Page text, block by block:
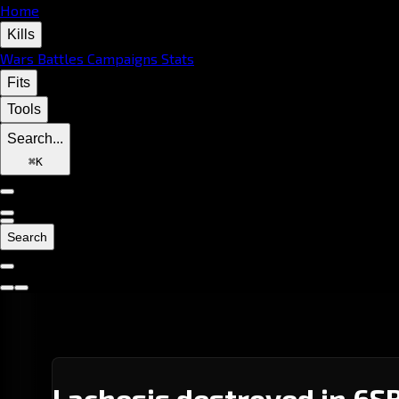
Home
Kills
Wars Battles Campaigns Stats
Fits
Tools
Search...
⌘K
Search